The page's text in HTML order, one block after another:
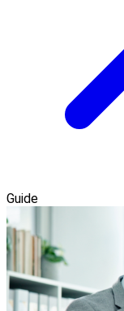
Guide